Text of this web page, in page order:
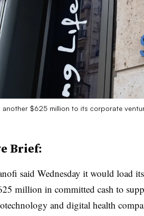
another $625 million to its corporate
Brief:
said Wednesday it would load
million in committed cash to
and digital health